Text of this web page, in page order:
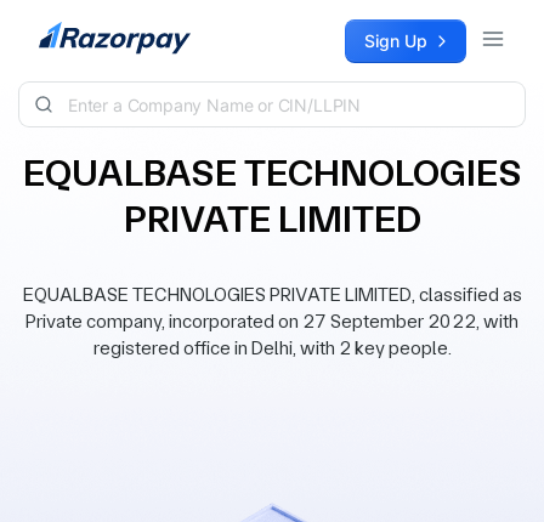
Skip to content Sign Up
EQUALBASE TECHNOLOGIES
PRIVATE LIMITED
EQUALBASE TECHNOLOGIES PRIVATE LIMITED, classified as
Private company, incorporated on 27 September 2022, with
registered office in Delhi, with 2 key people.